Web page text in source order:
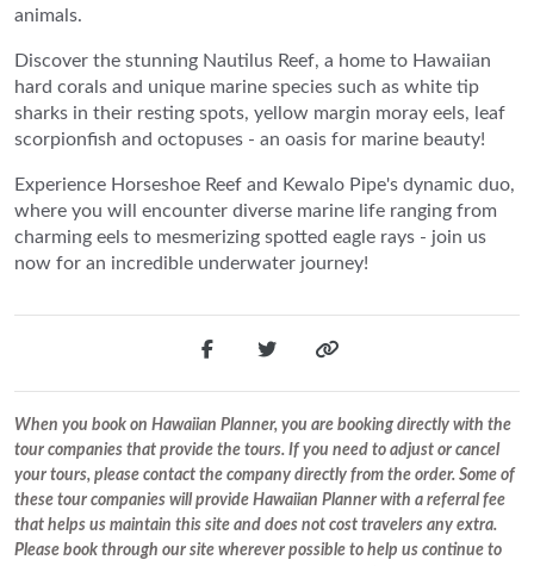
animals.
Discover the stunning Nautilus Reef, a home to Hawaiian
hard corals and unique marine species such as white tip
sharks in their resting spots, yellow margin moray eels, leaf
scorpionfish and octopuses - an oasis for marine beauty!
Experience Horseshoe Reef and Kewalo Pipe's dynamic duo,
where you will encounter diverse marine life ranging from
charming eels to mesmerizing spotted eagle rays - join us
now for an incredible underwater journey!
When you book on Hawaiian Planner, you are booking directly with the
tour companies that provide the tours. If you need to adjust or cancel
your tours, please contact the company directly from the order. Some of
these tour companies will provide Hawaiian Planner with a referral fee
that helps us maintain this site and does not cost travelers any extra.
Please book through our site wherever possible to help us continue to